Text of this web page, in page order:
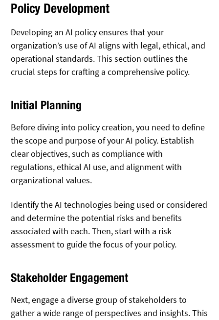
Policy Development
Developing an AI policy ensures that your
organization’s use of AI aligns with legal, ethical, and
operational standards. This section outlines the
crucial steps for crafting a comprehensive policy.
Initial Planning
Before diving into policy creation, you need to define
the scope and purpose of your AI policy. Establish
clear objectives, such as compliance with
regulations, ethical AI use, and alignment with
organizational values.
Identify the AI technologies being used or considered
and determine the potential risks and benefits
associated with each. Then, start with a risk
assessment to guide the focus of your policy.
Stakeholder Engagement
Next, engage a diverse group of stakeholders to
gather a wide range of perspectives and insights. This